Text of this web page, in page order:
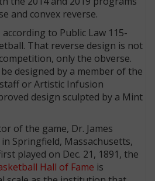
and convex reverse.
to Public Law 115-
That reverse design is not
only the obverse.
designed by a member of the
or Artistic Infusion
design sculpted by a Mint
of the game, Dr. James
Springfield, Massachusetts,
played on Dec. 21, 1891, the
Hall of Fame is